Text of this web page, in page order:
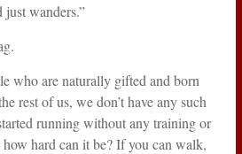
wanders.”
who are naturally gifted and born
rest of us, we don’t have any such
running without any training or
hard can it be? If you can walk,